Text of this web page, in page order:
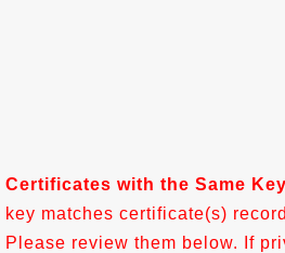
Certificates with the Same
key matches certificate(s)
Please review them below. If